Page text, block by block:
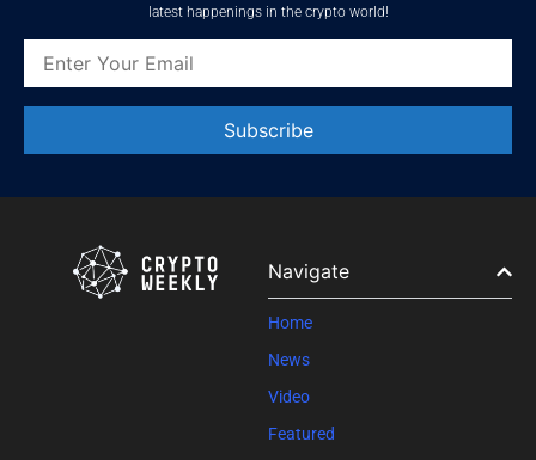
latest happenings in the crypto world!
Contact
this field
Navigate
Home
News
Video
Featured